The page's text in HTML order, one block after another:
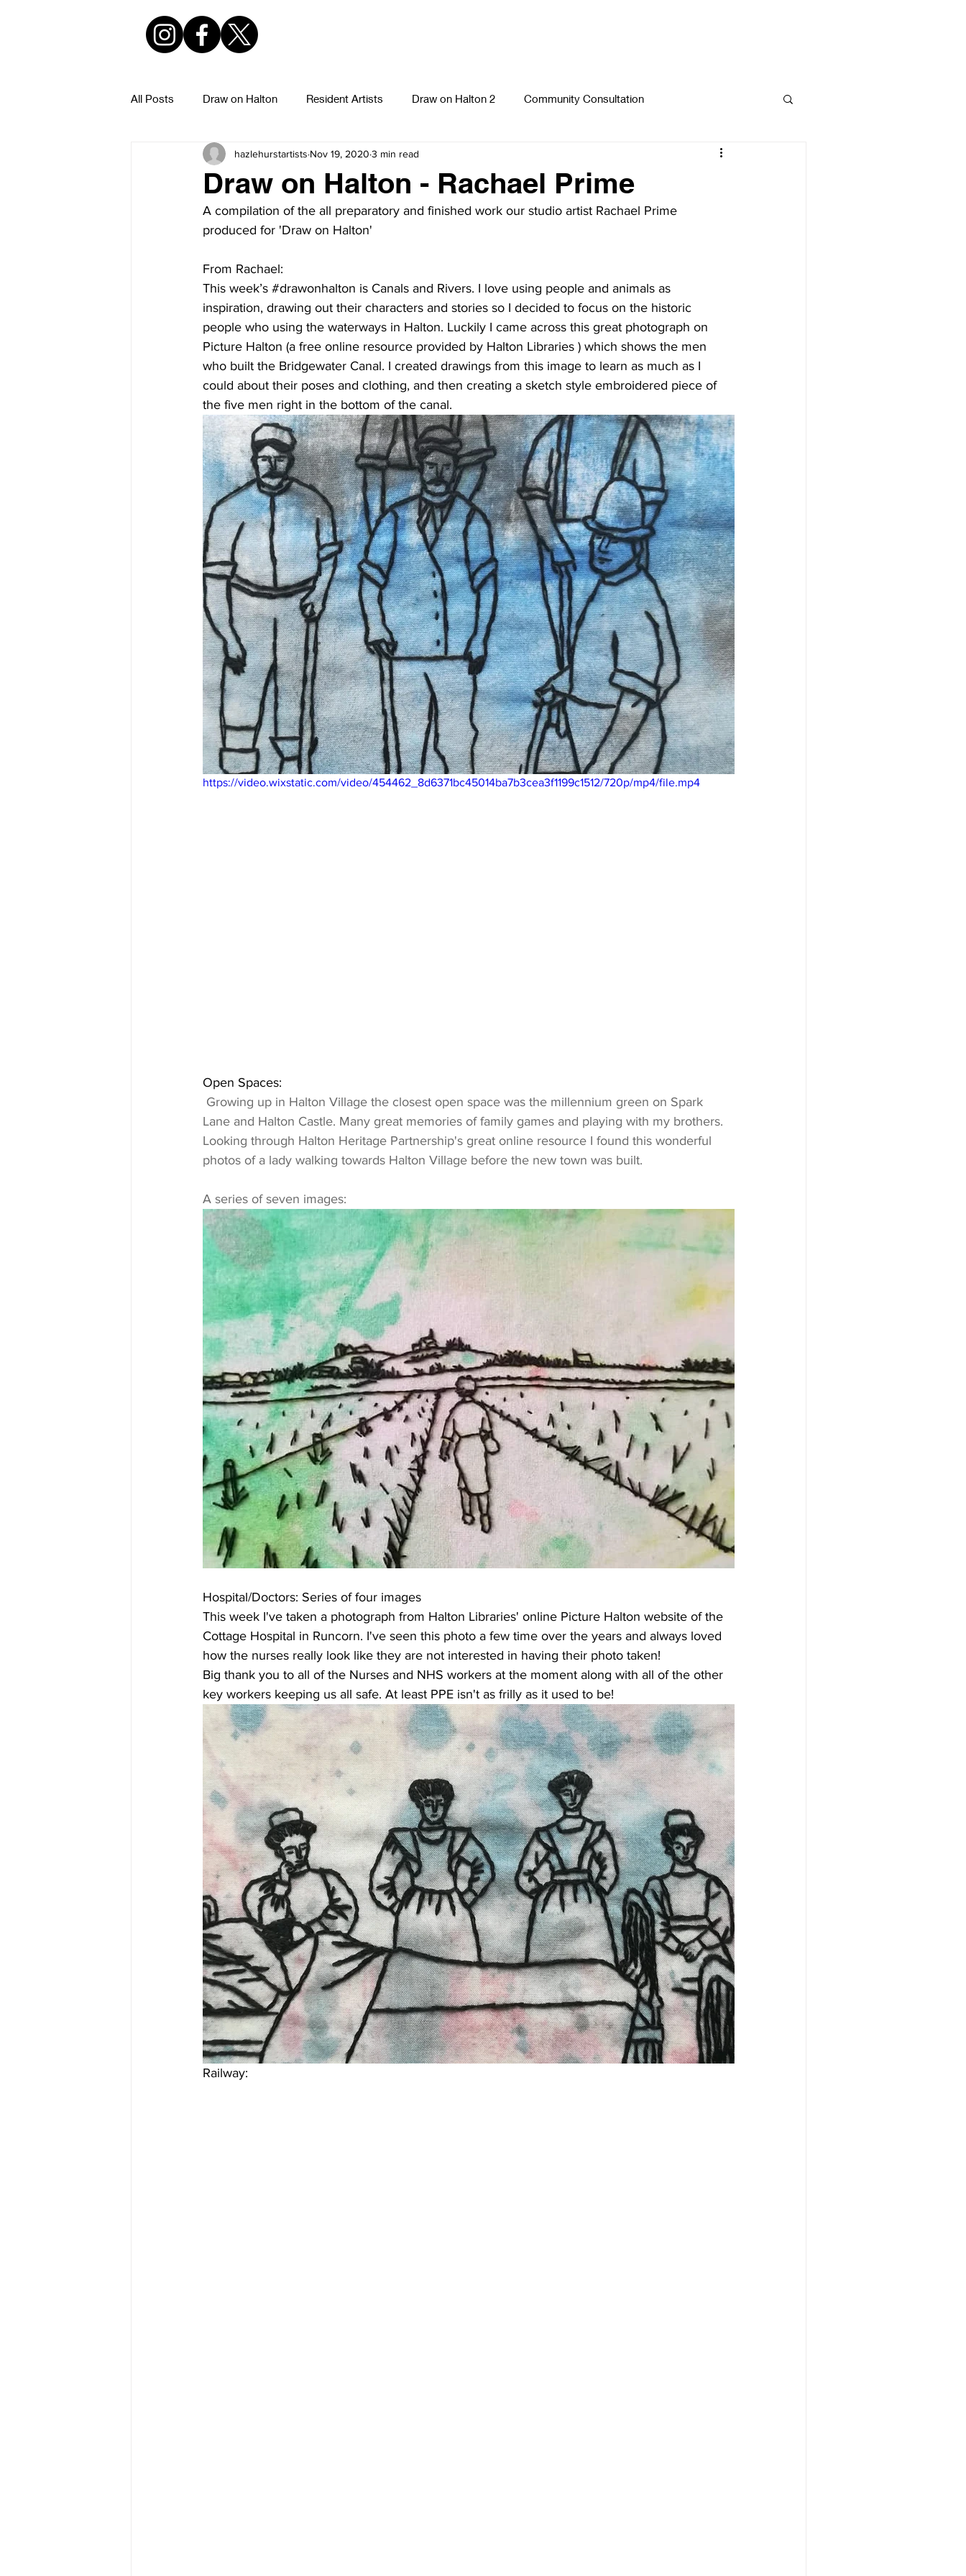
All Posts Draw on Halton Resident Artists Draw on Halton 2 Community Consultation
Hazlehurst Urban Sketchers Photography Textiles
Draw on Halton - Rachael Prime
hazlehurstartists Nov 19, 2020 3 min read
A compilation of the all preparatory and finished work our studio artist Rachael Prime
produced for 'Draw on Halton'
From Rachael:
This week’s #drawonhalton is Canals and Rivers. I love using people and animals as
inspiration, drawing out their characters and stories so I decided to focus on the historic
people who using the waterways in Halton. Luckily I came across this great photograph on
Picture Halton (a free online resource provided by Halton Libraries ) which shows the men
who built the Bridgewater Canal. I created drawings from this image to learn as much as I
could about their poses and clothing, and then creating a sketch style embroidered piece of
the five men right in the bottom of the canal.
https://video.wixstatic.com/video/454462_8d6371bc45014ba7b3cea3f1199c1512/720p/mp4/file.mp4
Open Spaces:
Lane and Halton Castle. Many great memories of family games and playing with my brothers.
Looking through Halton Heritage Partnership's great online resource I found this wonderful
photos of a lady walking towards Halton Village before the new town was built.
A series of seven images:
Hospital/Doctors: Series of four images
This week I've taken a photograph from Halton Libraries' online Picture Halton website of the
Cottage Hospital in Runcorn. I've seen this photo a few time over the years and always loved
how the nurses really look like they are not interested in having their photo taken!
Big thank you to all of the Nurses and NHS workers at the moment along with all of the other
key workers keeping us all safe. At least PPE isn't as frilly as it used to be!
Railway: